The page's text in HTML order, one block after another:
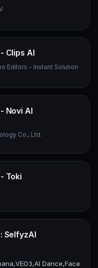
Clips AI
Editors - Instant Solution
Novi AI
Co., Ltd.
Toki
SelfyzAI
Dance,Face